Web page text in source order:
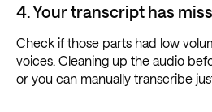
4. Your transcript has
Check if those parts had low
voices. Cleaning up the audio
or you can manually transcribe